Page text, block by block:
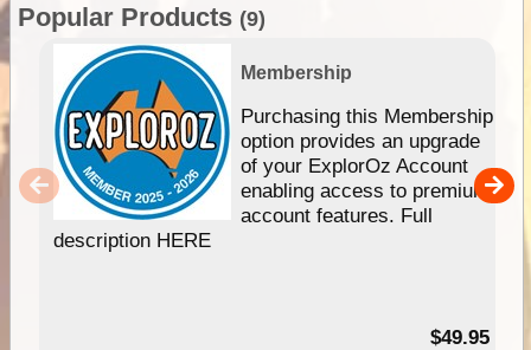
Popular Products (9)
Membership
Purchasing this Membership
option provides an upgrade
of your ExplorOz Account
enabling access to premium
account features. Full
description HERE
$49.95